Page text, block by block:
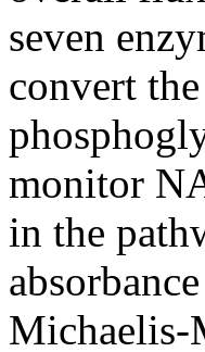
seven
convert
monitor
in the
Michaelis-